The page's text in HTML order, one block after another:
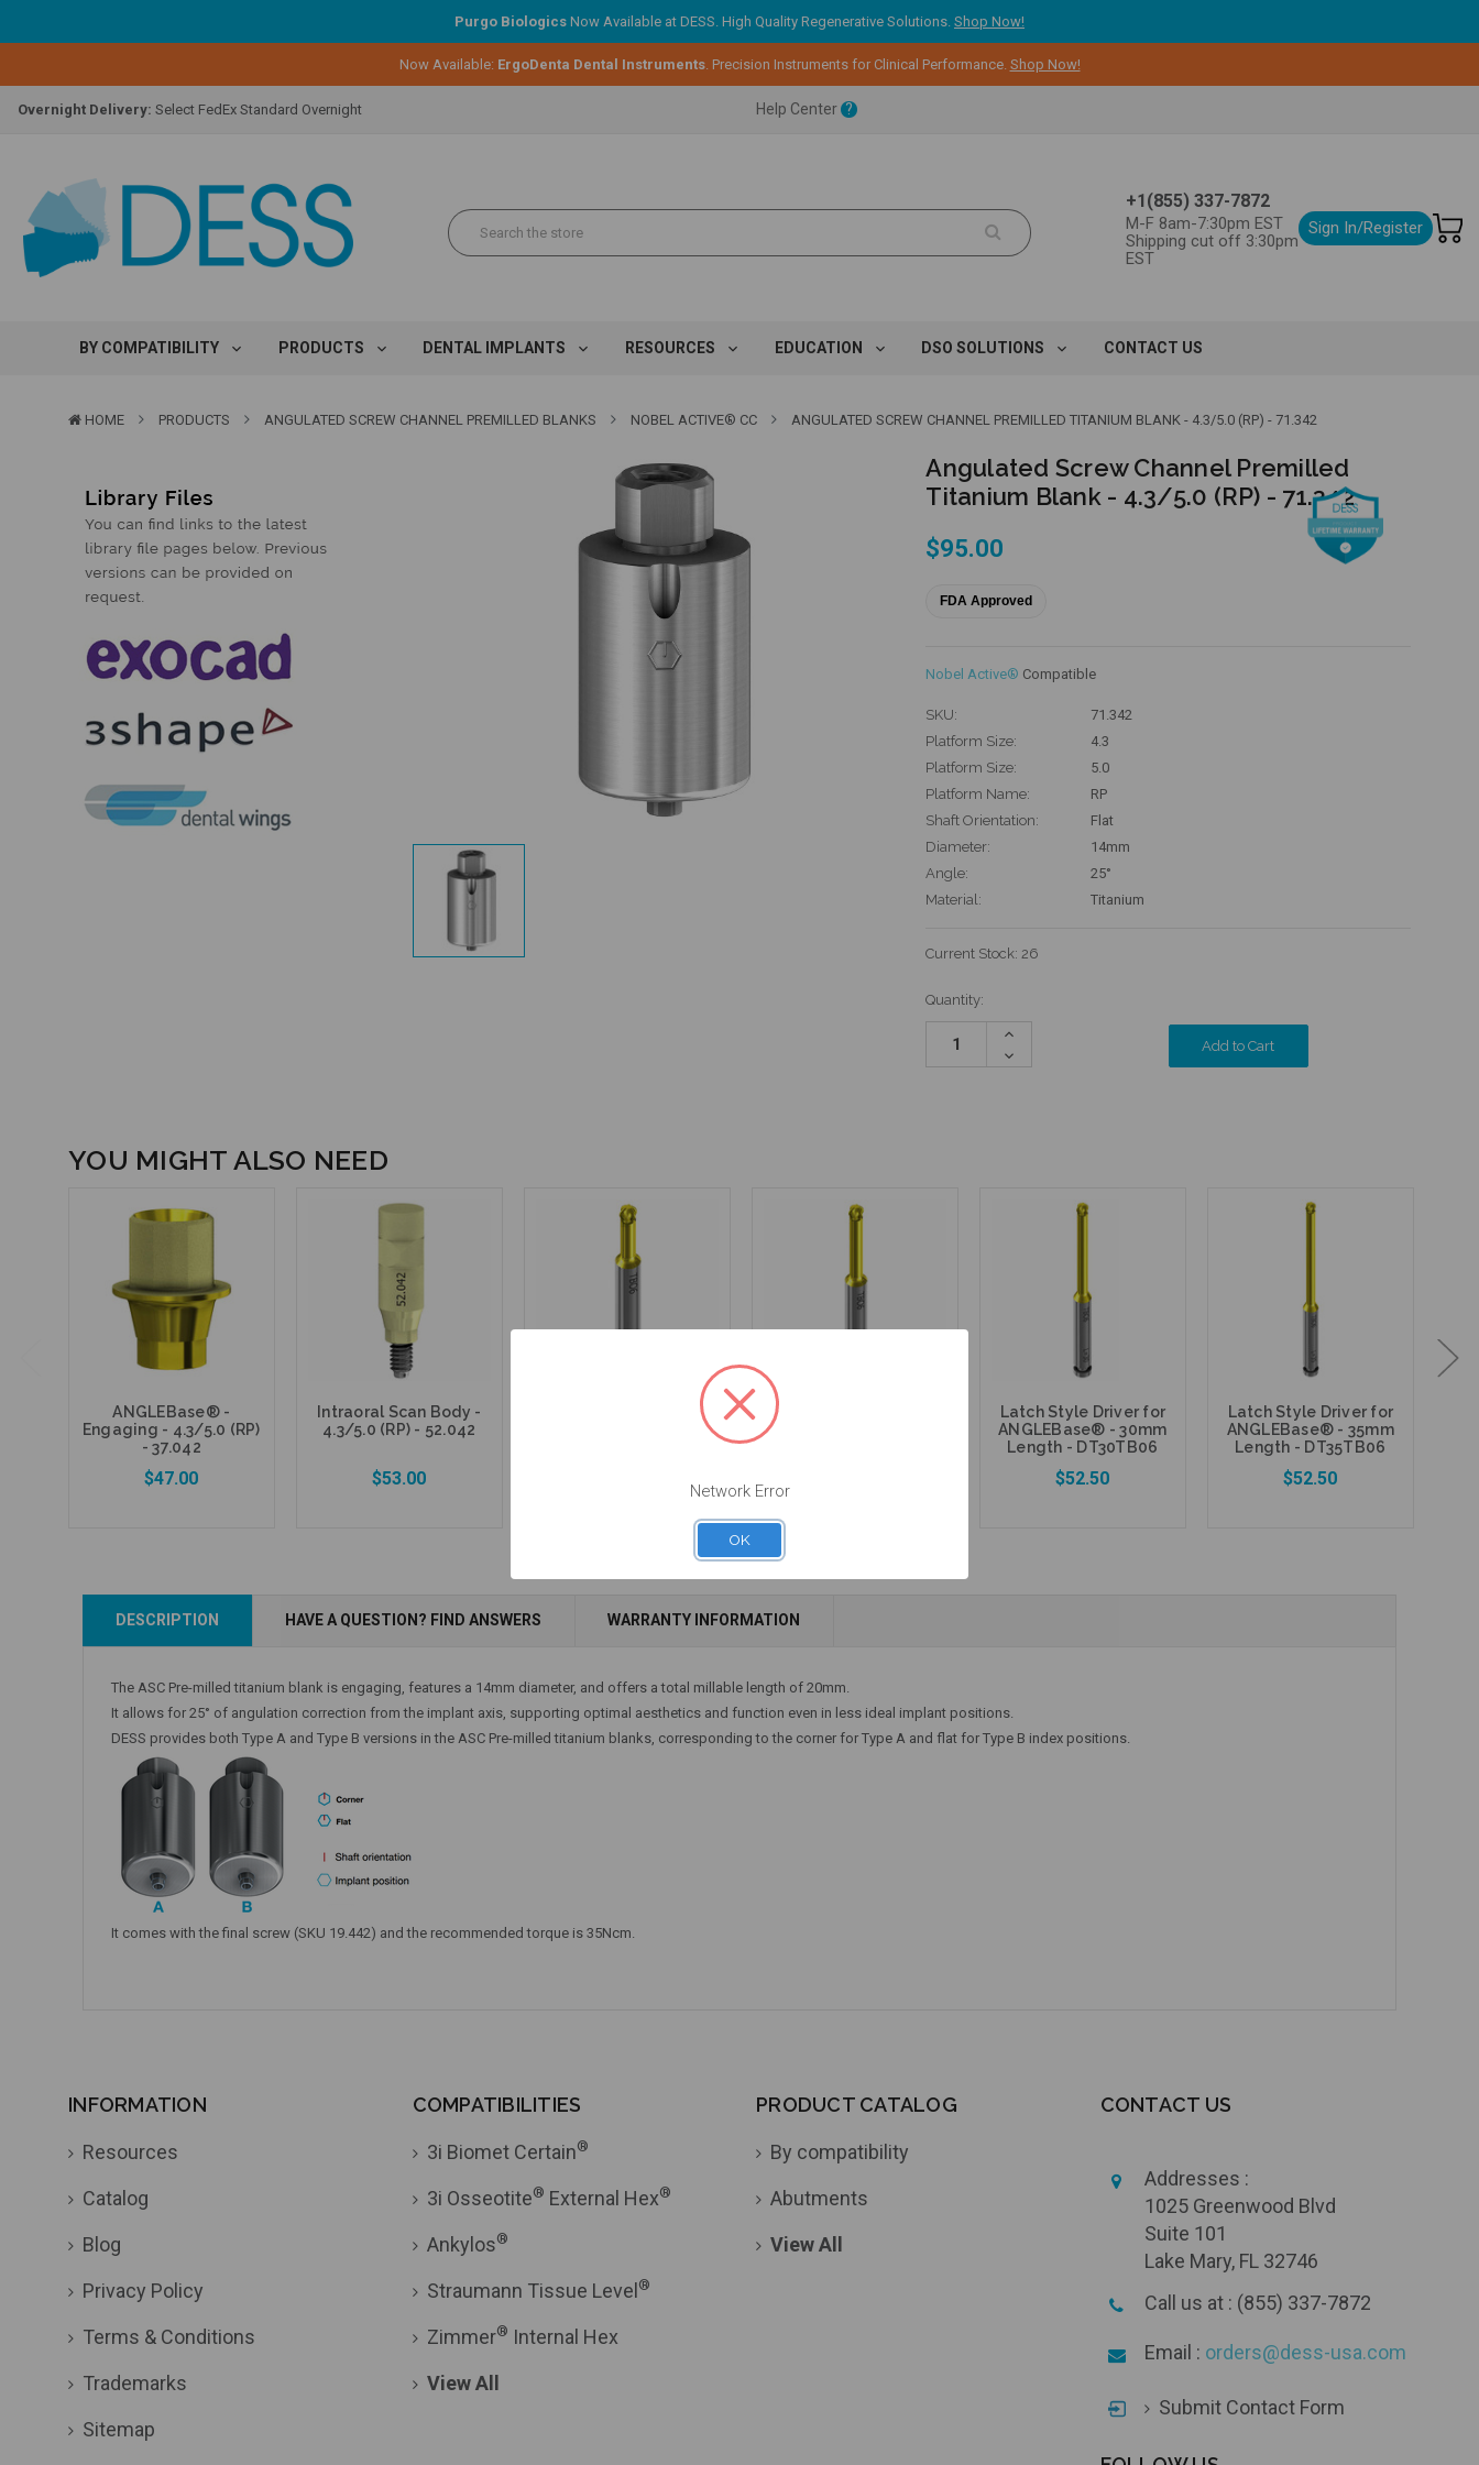
Purgo Biologics Now Available at DESS. High Quality Regenerative Solutions. Shop Now!
Now Available: ErgoDenta Dental Instruments. Precision Instruments for Clinical Performance. Shop Now!
Lifetime Replacement Warranty on Original Implant and DESS Abutment.
Loyalty Program:Earn points with every purchase!
Overnight Delivery: Select FedEx Standard Overnight
Overnight Delivery:Select FedEx Standard Overnight
Lifetime Replacement Warranty on Original Implant and DESS Abutment.
Help Center ?
+1(855) 337-7872
M-F 8am-7:30pm EST
Shipping cut off 3:30pm
EST
Sign In/Register
BY COMPATIBILITY PRODUCTS DENTAL IMPLANTS RESOURCES EDUCATION DSO SOLUTIONS CONTACT US
HOME PRODUCTS ANGULATED SCREW CHANNEL PREMILLED BLANKS NOBEL ACTIVE® CC ANGULATED SCREW CHANNEL PREMILLED TITANIUM BLANK - 4.3/5.0 (RP) - 71.342
Angulated Screw Channel Premilled
Titanium Blank - 4.3/5.0 (RP) - 71.342
$95.00
FDA Approved
Nobel Active® Compatible
SKU:
71.342
Platform Size:
4.3
Platform Size:
5.0
Platform Name:
RP
Shaft Orientation:
Flat
Diameter:
14mm
Angle:
25°
Material:
Titanium
Current Stock:26
Quantity:
Increase
Decrease
Quantity:
YOU MIGHT ALSO NEED
ANGLEBase® -
Engaging - 4.3/5.0 (RP)
- 37.042
$47.00
Intraoral Scan Body -
4.3/5.0 (RP) - 52.042
$53.00
Latch Style Driver for
ANGLEBase® - 20mm
Latch Style Driver for
ANGLEBase® - 24mm
Latch Style Driver for
ANGLEBase® - 30mm
Length - DT30TB06
$52.50
Latch Style Driver for
ANGLEBase® - 35mm
Length - DT35TB06
$52.50
DESCRIPTION HAVE A QUESTION? FIND ANSWERS WARRANTY INFORMATION
The ASC Pre-milled titanium blank is engaging, features a 14mm diameter, and offers a total millable length of 20mm.
It allows for 25° of angulation correction from the implant axis, supporting optimal aesthetics and function even in less ideal implant positions.
DESS provides both Type A and Type B versions in the ASC Pre-milled titanium blanks, corresponding to the corner for Type A and flat for Type B index positions.
It comes with the final screw (SKU 19.442) and the recommended torque is 35Ncm.
INFORMATION
Resources
Catalog
Blog
Privacy Policy
Terms & Conditions
Trademarks
Sitemap
COMPATIBILITIES
3i Biomet Certain®
3i Osseotite® External Hex®
Ankylos®
Straumann Tissue Level ®
Zimmer® Internal Hex
View All
PRODUCT CATALOG
By compatibility
Abutments
View All
CONTACT US
Addresses :
1025 Greenwood Blvd
Suite 101
Lake Mary, FL 32746
Call us at : (855) 337-7872
Email : orders@dess-usa.com
Submit Contact Form
Network Error
OK